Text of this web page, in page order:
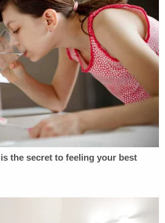
to Law&Crime's requests for